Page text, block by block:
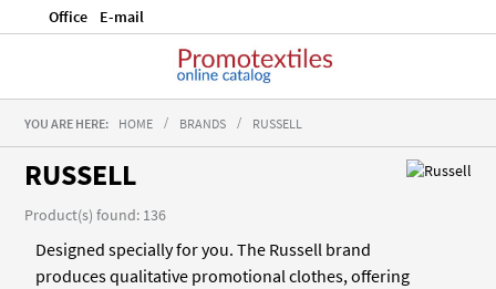
Office E-mail
YOU ARE HERE: HOME BRANDS RUSSELL
RUSSELL
Product(s) found: 136
Designed specially for you. The Russell brand
produces qualitative promotional clothes, offering